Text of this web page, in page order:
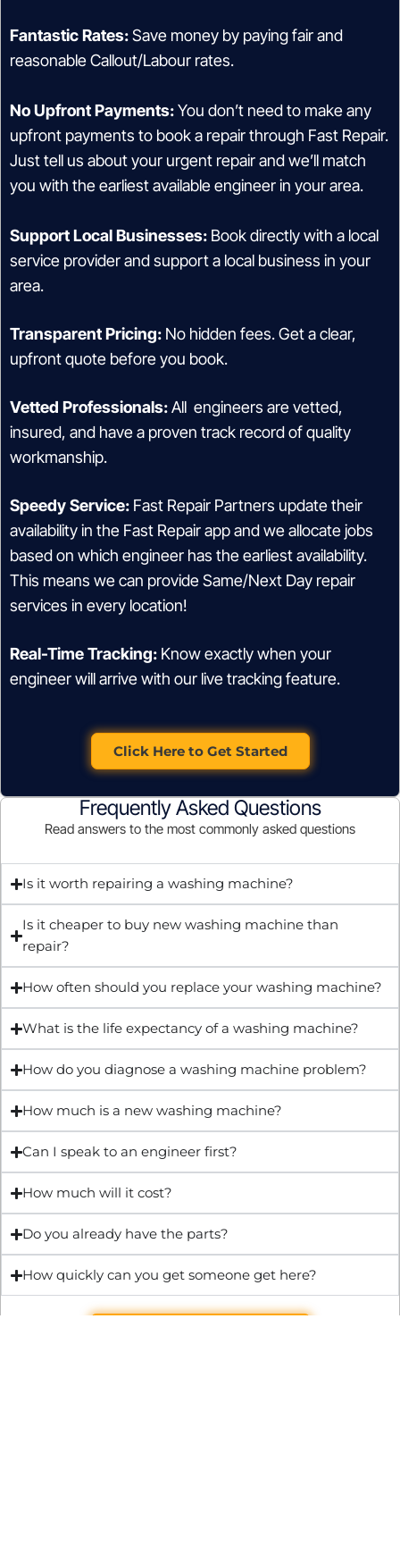
Fantastic Rates:Save money by paying fair and
reasonable Callout/Labour rates.
No Upfront Payments:You don’t need to make any
upfront payments to book a repair through Fast Repair.
Just tell us about your urgent repair and we’ll match
you with the earliest available engineer in your area.
Support Local Businesses: Book directly with a local
service provider and support a local business in your
area.
Transparent Pricing: No hidden fees. Get a clear,
upfront quote before you book.
Vetted Professionals:All engineers are vetted,
insured, and have a proven track record of quality
workmanship.
Speedy Service: Fast Repair Partners update their
availability in the Fast Repair app and we allocate jobs
based on which engineer has the earliest availability.
This means we can provide Same/Next Day repair
services in every location!
Real-Time Tracking: Know exactly when your
engineer will arrive with our live tracking feature.
Click Here to Get Started
Frequently Asked Questions
Read answers to the most commonly asked questions
Is it worth repairing a washing machine?
Is it cheaper to buy new washing machine than
repair?
How often should you replace your washing machine?
What is the life expectancy of a washing machine?
How do you diagnose a washing machine problem?
How much is a new washing machine?
Can I speak to an engineer first?
How much will it cost?
Do you already have the parts?
How quickly can you get someone get here?